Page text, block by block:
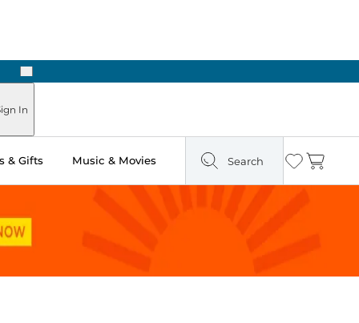
Next
In
& Gifts Music & Movies Search Wishlist
Cart